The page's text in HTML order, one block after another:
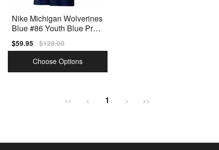
Nike Michigan Wolverines
Blue #86 Youth Blue Prem
Sale
price
$59.95 Regular
price
$128.00
Choose Options
<< < 1 > >>